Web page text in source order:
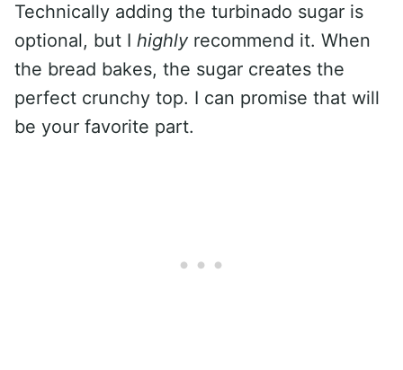
Technically adding the turbinado sugar is
optional, but I highlyrecommend it. When
the bread bakes, the sugar creates the
perfect crunchy top. I can promise that will
be your favorite part.